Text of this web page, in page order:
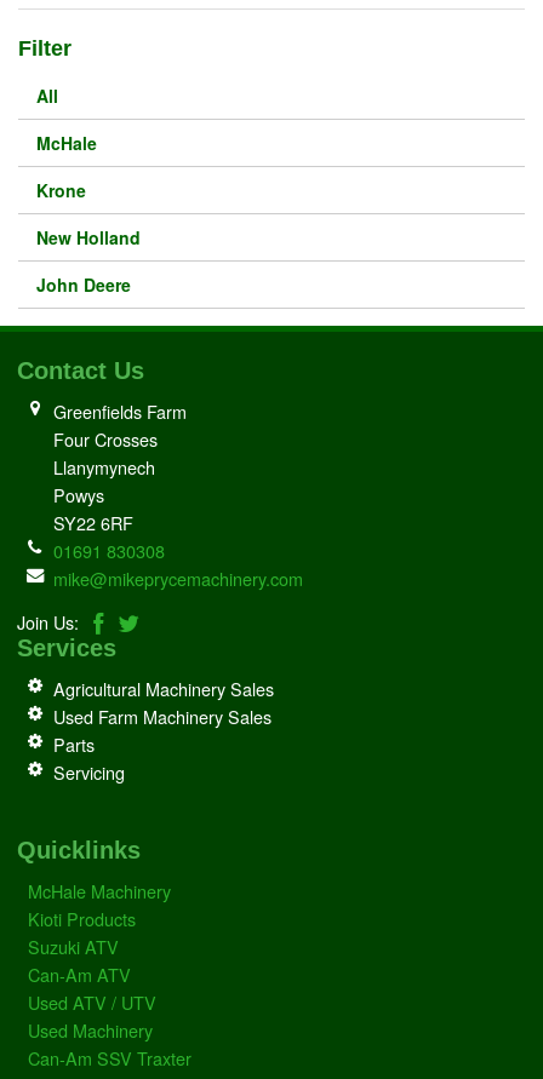
Filter
All
McHale
Krone
New Holland
John Deere
Contact Us
Greenfields Farm
Four Crosses
Llanymynech
Powys
SY22 6RF
01691 830308
mike@mikeprycemachinery.com
Join Us:
Services
Agricultural Machinery Sales
Used Farm Machinery Sales
Parts
Servicing
Quicklinks
McHale Machinery
Kioti Products
Suzuki ATV
Can-Am ATV
Used ATV / UTV
Used Machinery
Can-Am SSV Traxter